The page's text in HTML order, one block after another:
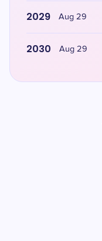
2029 Aug 29
2030 Aug 29